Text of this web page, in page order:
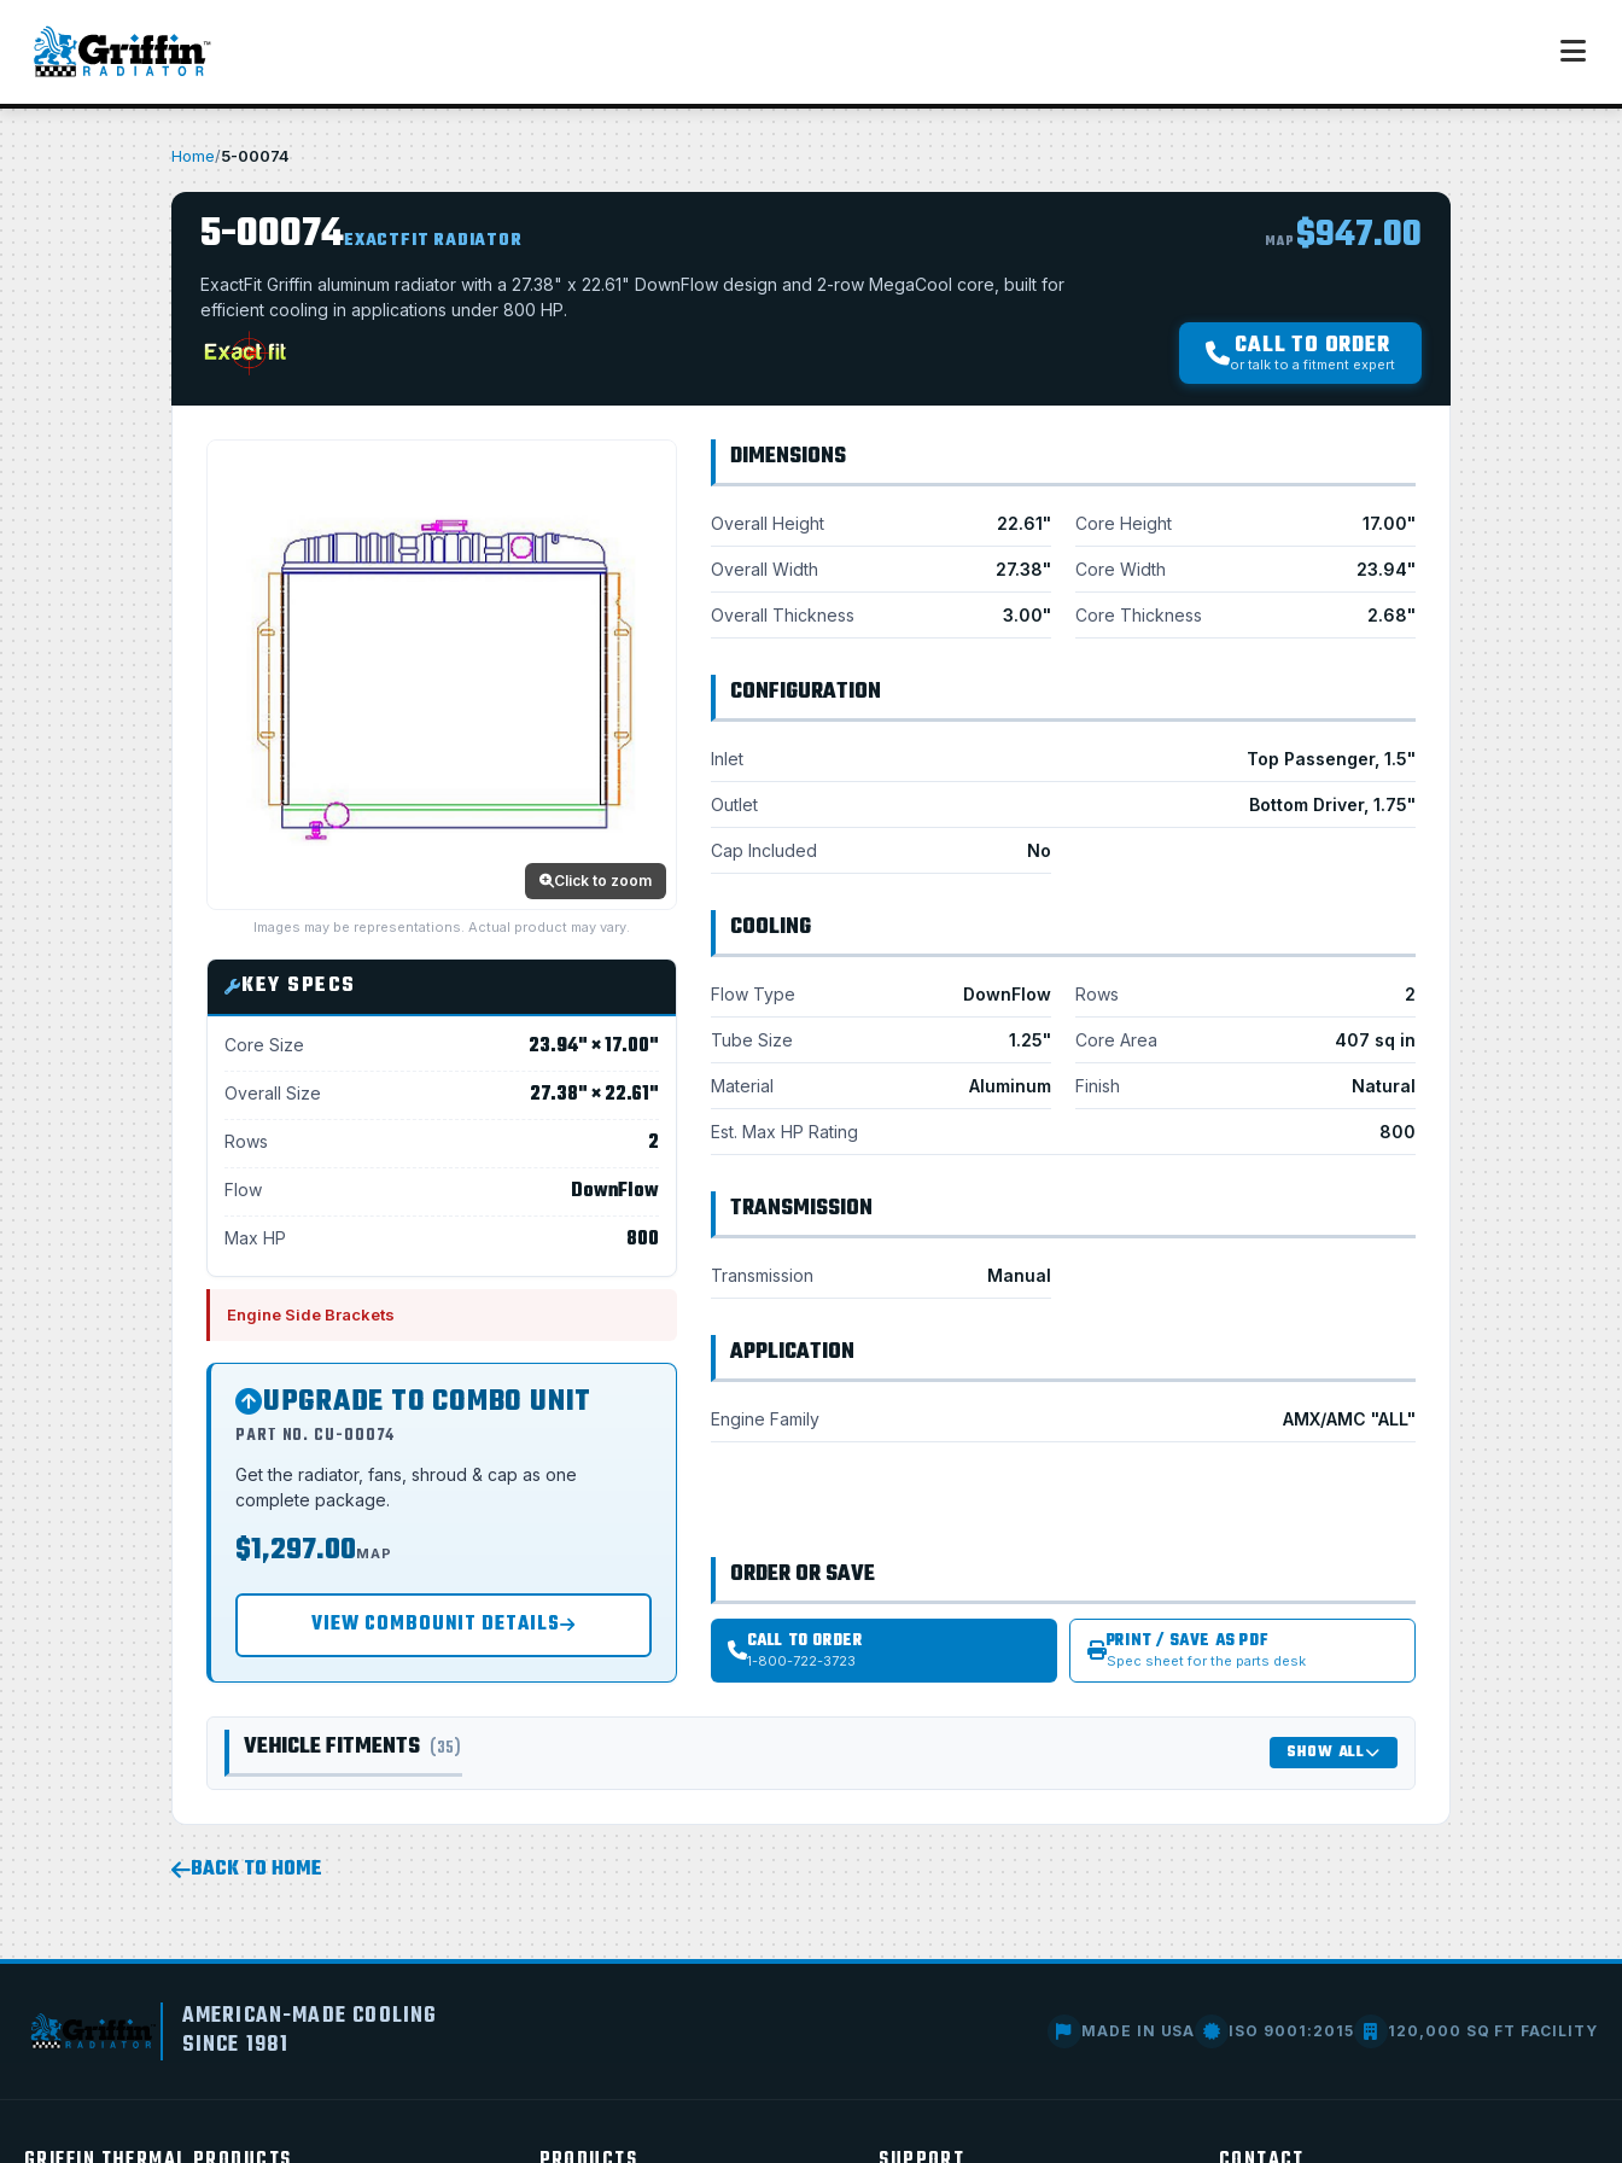
Home/5-00074
5-00074EXACTFIT RADIATOR MAP $947.00
ExactFit Griffin aluminum radiator with a 27.38" x 22.61" DownFlow design and 2-row MegaCool core, built for
efficient cooling in applications under 800 HP.
CALL TO ORDER
or talk to a fitment expert
Click to zoom
Images may be representations. Actual product may vary.
KEY SPECS
Core Size 23.94" × 17.00"
Overall Size 27.38" × 22.61"
Rows 2
Flow DownFlow
Max HP 800
Engine Side Brackets
UPGRADE TO COMBO UNIT
PART NO. CU-00074
Get the radiator, fans, shroud & cap as one
complete package.
$1,297.00MAP
VIEW COMBOUNIT DETAILS
DIMENSIONS
Overall Height 22.61"
Overall Width 27.38"
Overall Thickness 3.00"
Core Height 17.00"
Core Width 23.94"
Core Thickness 2.68"
CONFIGURATION
Inlet Top Passenger, 1.5"
Outlet Bottom Driver, 1.75"
Cap Included No
COOLING
Flow Type DownFlow Rows 2
Tube Size 1.25" Core Area 407 sq in
Material Aluminum Finish Natural
Est. Max HP Rating 800
TRANSMISSION
Transmission Manual
APPLICATION
Engine Family AMX/AMC "ALL"
ORDER OR SAVE
CALL TO ORDER
1-800-722-3723
PRINT / SAVE AS PDF
Spec sheet for the parts desk
VEHICLE FITMENTS (35) SHOW ALL
BACK TO HOME
AMERICAN-MADE COOLING
SINCE 1981
MADE IN USA ISO 9001:2015 120,000 SQ FT FACILITY